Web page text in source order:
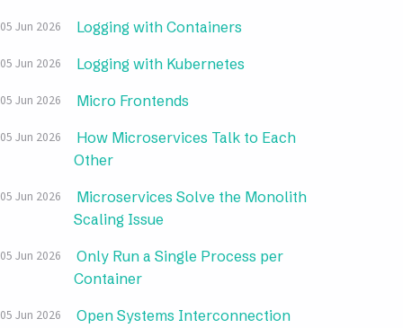
05 Jun 2026 Logging with Containers
05 Jun 2026 Logging with Kubernetes
05 Jun 2026 Micro Frontends
05 Jun 2026
How Microservices Talk to Each
Other
05 Jun 2026
Microservices Solve the Monolith
Scaling Issue
05 Jun 2026
Only Run a Single Process per
Container
05 Jun 2026
Open Systems Interconnection